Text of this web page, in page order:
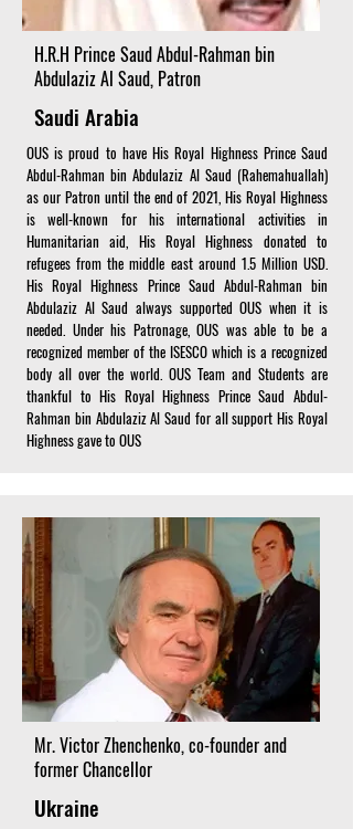
H.R.H Prince Saud Abdul-Rahman bin
Abdulaziz Al Saud, Patron
Saudi Arabia
OUS is proud to have His Royal Highness Prince Saud
Abdul-Rahman bin Abdulaziz Al Saud (Rahemahuallah)
as our Patron until the end of 2021, His Royal Highness
is well-known for his international activities in
Humanitarian aid, His Royal Highness donated to
refugees from the middle east around 1.5 Million USD.
His Royal Highness Prince Saud Abdul-Rahman bin
Abdulaziz Al Saud always supported OUS when it is
needed. Under his Patronage, OUS was able to be a
recognized member of the ISESCO which is a recognized
body all over the world. OUS Team and Students are
thankful to His Royal Highness Prince Saud Abdul-
Rahman bin Abdulaziz Al Saud for all support His Royal
Highness gave to OUS
Mr. Victor Zhenchenko, co-founder and
former Chancellor
Ukraine